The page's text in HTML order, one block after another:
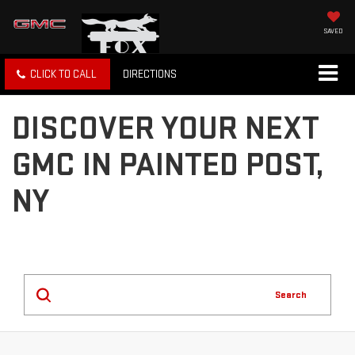
SAVED
CLICK TO CALL DIRECTIONS
DISCOVER YOUR NEXT
GMC IN PAINTED POST,
NY
Search